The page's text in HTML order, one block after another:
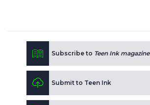
Subscribe to Teen Ink magazine
Submit to Teen Ink